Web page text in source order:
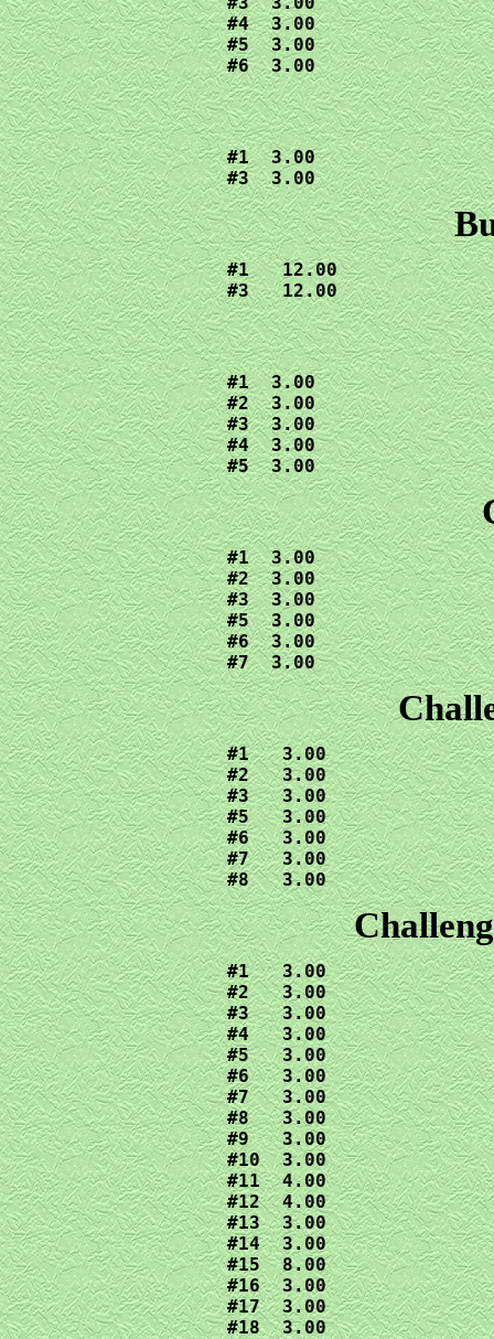
#4  3.00
#5  3.00
#6  3.00
#1  3.00
#3  3.00
#1   12.00
#3   12.00
#1  3.00
#2  3.00
#3  3.00
#4  3.00
#5  3.00
#1  3.00
#2  3.00
#3  3.00
#5  3.00
#6  3.00
#7  3.00
#1   3.00
#2   3.00
#3   3.00
#5   3.00
#6   3.00
#7   3.00
#8   3.00
#1   3.00
#2   3.00
#3   3.00
#4   3.00
#5   3.00
#6   3.00
#7   3.00
#8   3.00
#9   3.00
#10  3.00
#11  4.00
#12  4.00
#13  3.00
#14  3.00
#15  8.00
#16  3.00
#17  3.00
#18  3.00